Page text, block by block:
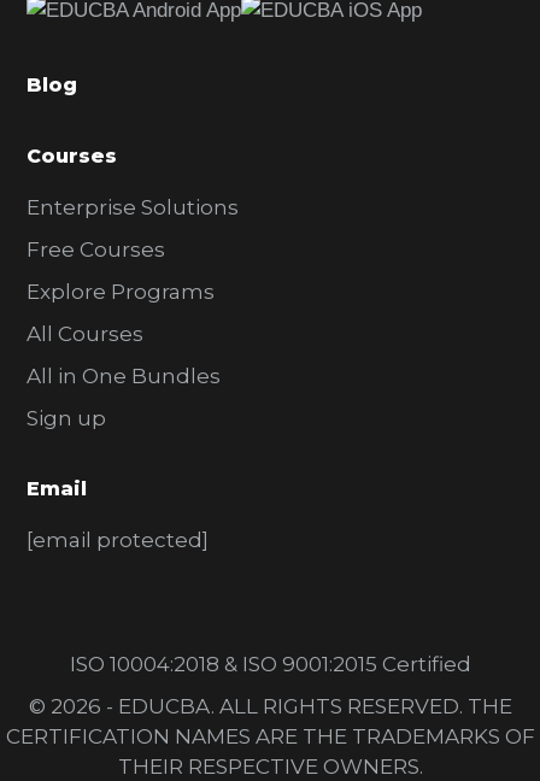
b
r
Blog
Courses
Enterprise Solutions
Free Courses
Explore Programs
All Courses
All in One Bundles
Sign up
Email
[email protected]
ISO 10004:2018 & ISO 9001:2015 Certified
© 2026 - EDUCBA. ALL RIGHTS RESERVED. THE
CERTIFICATION NAMES ARE THE TRADEMARKS OF
THEIR RESPECTIVE OWNERS.